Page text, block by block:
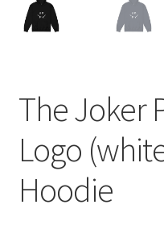
The Joker
Logo
Hoodie